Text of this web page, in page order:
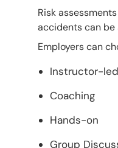
Risk
accidents can be
Employers can
Instructor-led
Coaching
Hands-on
Group